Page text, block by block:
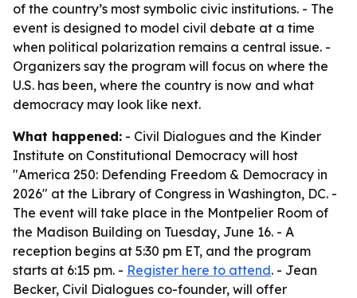
of the country’s most symbolic civic institutions. - The
event is designed to model civil debate at a time
when political polarization remains a central issue. -
Organizers say the program will focus on where the
U.S. has been, where the country is now and what
democracy may look like next.
What happened: - Civil Dialogues and the Kinder
Institute on Constitutional Democracy will host
"America 250: Defending Freedom & Democracy in
2026" at the Library of Congress in Washington, DC. -
The event will take place in the Montpelier Room of
the Madison Building on Tuesday, June 16. - A
reception begins at 5:30 pm ET, and the program
starts at 6:15 pm. - Register here to attend. - Jean
Becker, Civil Dialogues co-founder, will offer